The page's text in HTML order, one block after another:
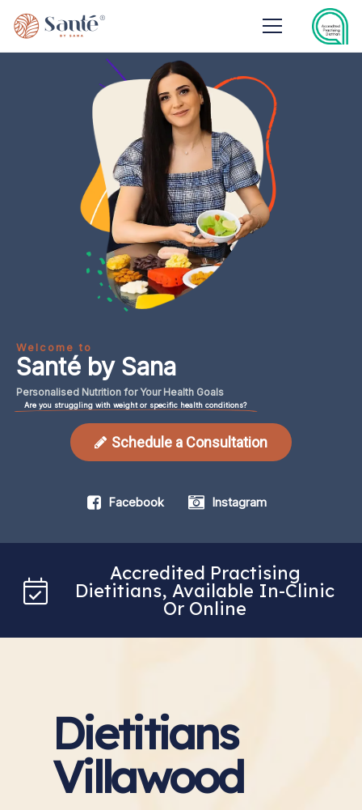
Welcome to
Santé by Sana
Personalised Nutrition forYour Health Goals
Are you struggling with weight or specific health conditions?
Schedule a Consultation
Facebook Instagram
Accredited Practising
Dietitians, Available In-Clinic
Or Online
Dietitians
Villawood